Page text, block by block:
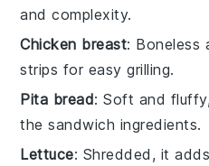
and complexity.
Chicken breast: Boneless
strips for easy grilling.
Pita bread: Soft and
the sandwich ingredients.
Lettuce: Shredded, it